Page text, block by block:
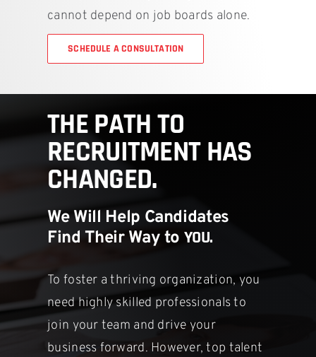
cannot depend on job boards alone.
SCHEDULE A CONSULTATION
THE PATH TO
RECRUITMENT HAS
CHANGED.
We Will Help Candidates
Find Their Way to YOU.
To foster a thriving organization, you
need highly skilled professionals to
join your team and drive your
business forward. However, top talent